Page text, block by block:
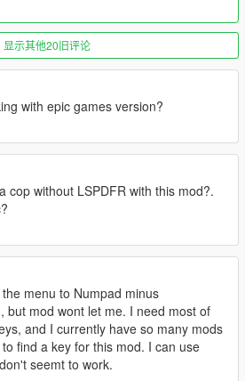
police vehicles available in the game
such asBCSO,LSPD,FIB, and
by name that exists in the game.
vehicles are supported.
that automatically deletes your
spawned vehicle when entering a new
vehicle clutter.
any police station across the map
teleports the player only, not the
clean your vehicle or enable
you are currently using.
Upgrade your vehicle with a single
amored tires, transmission and
显示其他20旧评论
with epic games version?
cop without LSPDFR with this mod?.
menu to Numpad minus
but mod wont let me. I need most of
and I currently have so many mods
find a key for this mod. I can use
seemt to work.